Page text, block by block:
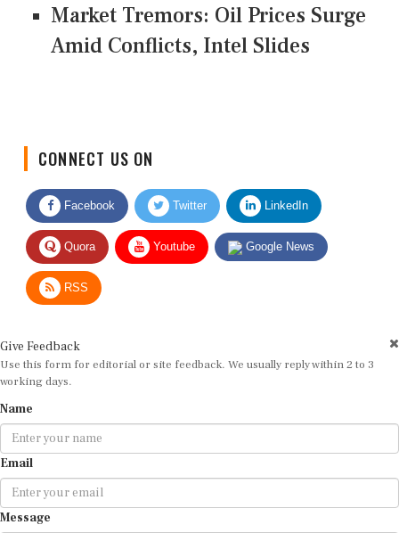
Market Tremors: Oil Prices Surge
Amid Conflicts, Intel Slides
Facebook Twitter LinkedIn
Quora Youtube Google News
RSS
Use this form for editorial or site feedback. We usually reply within 2 to 3
working days.
Email
Message